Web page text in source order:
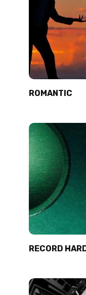
ROMANTIC
RECORD